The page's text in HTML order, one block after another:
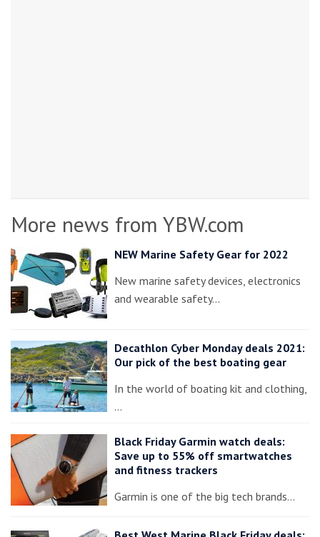
More news from YBW.com
NEW Marine Safety Gear for 2022
New marine safety devices, electronics
and wearable safety…
Decathlon Cyber Monday deals 2021:
Our pick of the best boating gear
In the world of boating kit and clothing,
…
Black Friday Garmin watch deals:
Save up to 55% off smartwatches
and fitness trackers
Garmin is one of the big tech brands…